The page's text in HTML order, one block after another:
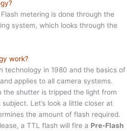
metering is done through the
system, which looks through the
work?
technology in 1980 and the basics of
applies to all camera systems.
the shutter is tripped the light from
Let’s look a little closer at
the amount of flash required.
a TTL flash will fire a Pre-Flash